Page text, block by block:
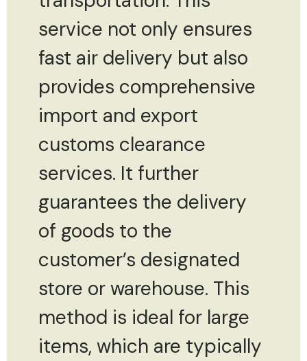
service not only ensures
fast air delivery but also
provides comprehensive
import and export
customs clearance
services. It further
guarantees the delivery
of goods to the
customer’s designated
store or warehouse. This
method is ideal for large
items, which are typically